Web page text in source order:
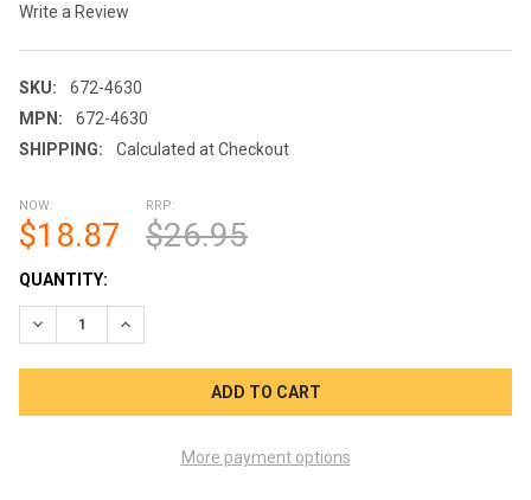
Write a Review
SKU:
672-4630
MPN:
672-4630
SHIPPING:
Calculated at Checkout
NOW:
$18.87
RRP:
$26.95
CURRENT
STOCK:
QUANTITY:
DECREASE QUANTITY OF WATERWAY 10 PORT 1 1/2 SPG X 1
INCREASE QUANTITY OF WATERWAY 10 PORT 1 1/
More payment options